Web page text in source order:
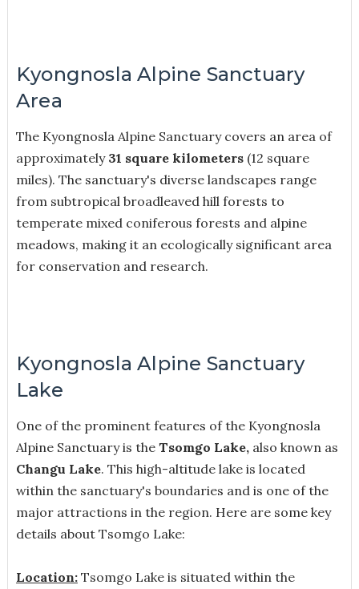
Kyongnosla Alpine Sanctuary
Area
The Kyongnosla Alpine Sanctuary covers an area of
approximately 31 square kilometers(12 square
miles). The sanctuary's diverse landscapes range
from subtropical broadleaved hill forests to
temperate mixed coniferous forests and alpine
meadows, making it an ecologically significant area
for conservation and research.
Kyongnosla Alpine Sanctuary
Lake
One of the prominent features of the Kyongnosla
Alpine Sanctuary is the Tsomgo Lake,also known as
Changu Lake. This high-altitude lake is located
within the sanctuary's boundaries and is one of the
major attractions in the region. Here are some key
details about Tsomgo Lake:
Location:Tsomgo Lake is situated within the